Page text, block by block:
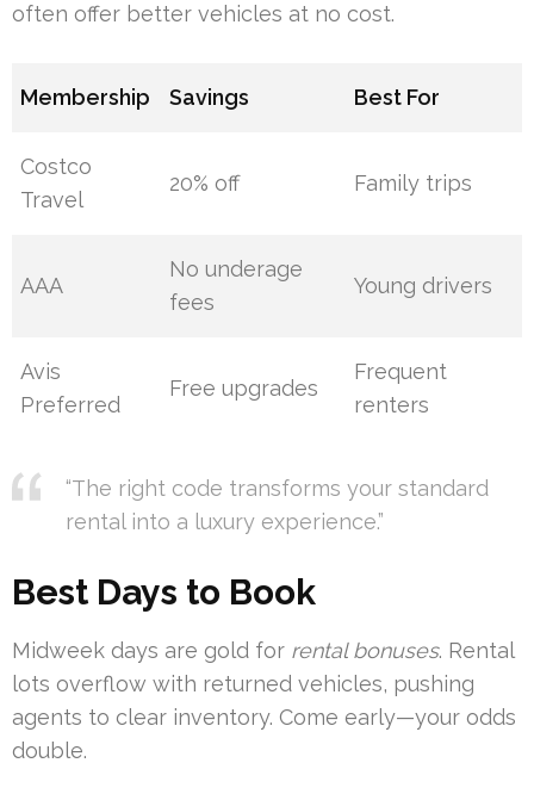
often offer better vehicles at no cost.
Membership Savings Best For
Costco
Travel
20% off Family trips
AAA
No underage
fees
Young drivers
Avis
Preferred
Free upgrades
Frequent
renters
“The right code transforms your standard
rental into a luxury experience.”
Best Days to Book
Midweek days are gold for rental bonuses. Rental
lots overflow with returned vehicles, pushing
agents to clear inventory. Come early—your odds
double.